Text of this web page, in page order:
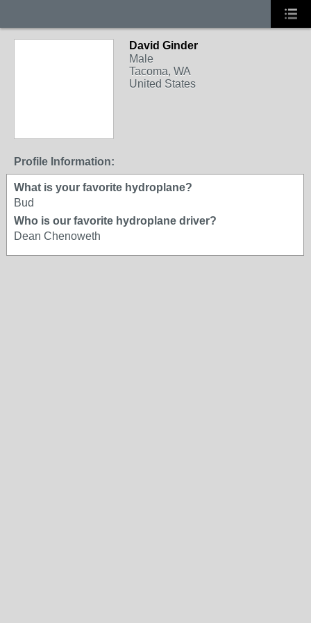
David Ginder
Male
Tacoma, WA
United States
Profile Information:
What is your favorite hydroplane?
Bud
Who is our favorite hydroplane driver?
Dean Chenoweth